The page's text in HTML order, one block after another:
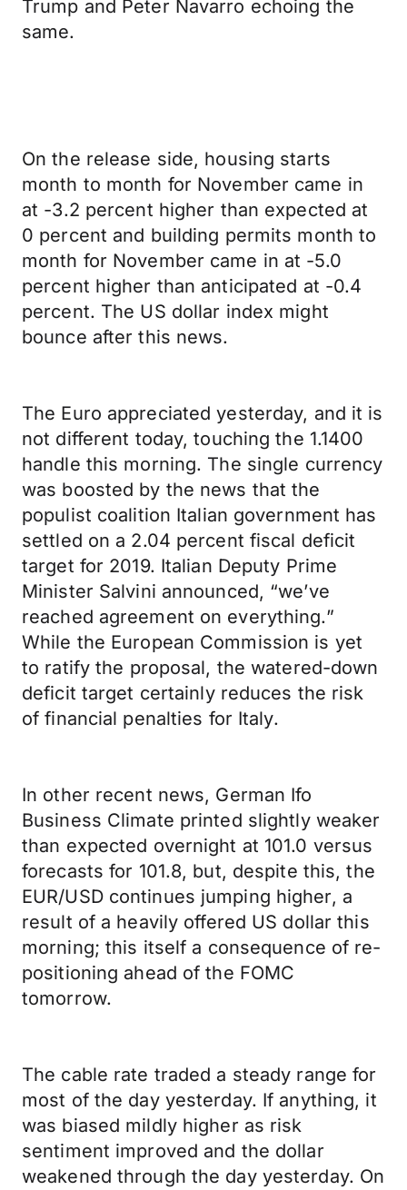
Trump and Peter Navarro echoing the
same.
On the release side, housing starts
month to month for November came in
at -3.2 percent higher than expected at
0 percent and building permits month to
month for November came in at -5.0
percent higher than anticipated at -0.4
percent. The US dollar index might
bounce after this news.
The Euro appreciated yesterday, and it is
not different today, touching the 1.1400
handle this morning. The single currency
was boosted by the news that the
populist coalition Italian government has
settled on a 2.04 percent fiscal deficit
target for 2019. Italian Deputy Prime
Minister Salvini announced, “we’ve
reached agreement on everything.”
While the European Commission is yet
to ratify the proposal, the watered-down
deficit target certainly reduces the risk
of financial penalties for Italy.
In other recent news, German Ifo
Business Climate printed slightly weaker
than expected overnight at 101.0 versus
forecasts for 101.8, but, despite this, the
EUR/USD continues jumping higher, a
result of a heavily offered US dollar this
morning; this itself a consequence of re-
positioning ahead of the FOMC
tomorrow.
The cable rate traded a steady range for
most of the day yesterday. If anything, it
was biased mildly higher as risk
sentiment improved and the dollar
weakened through the day yesterday. On